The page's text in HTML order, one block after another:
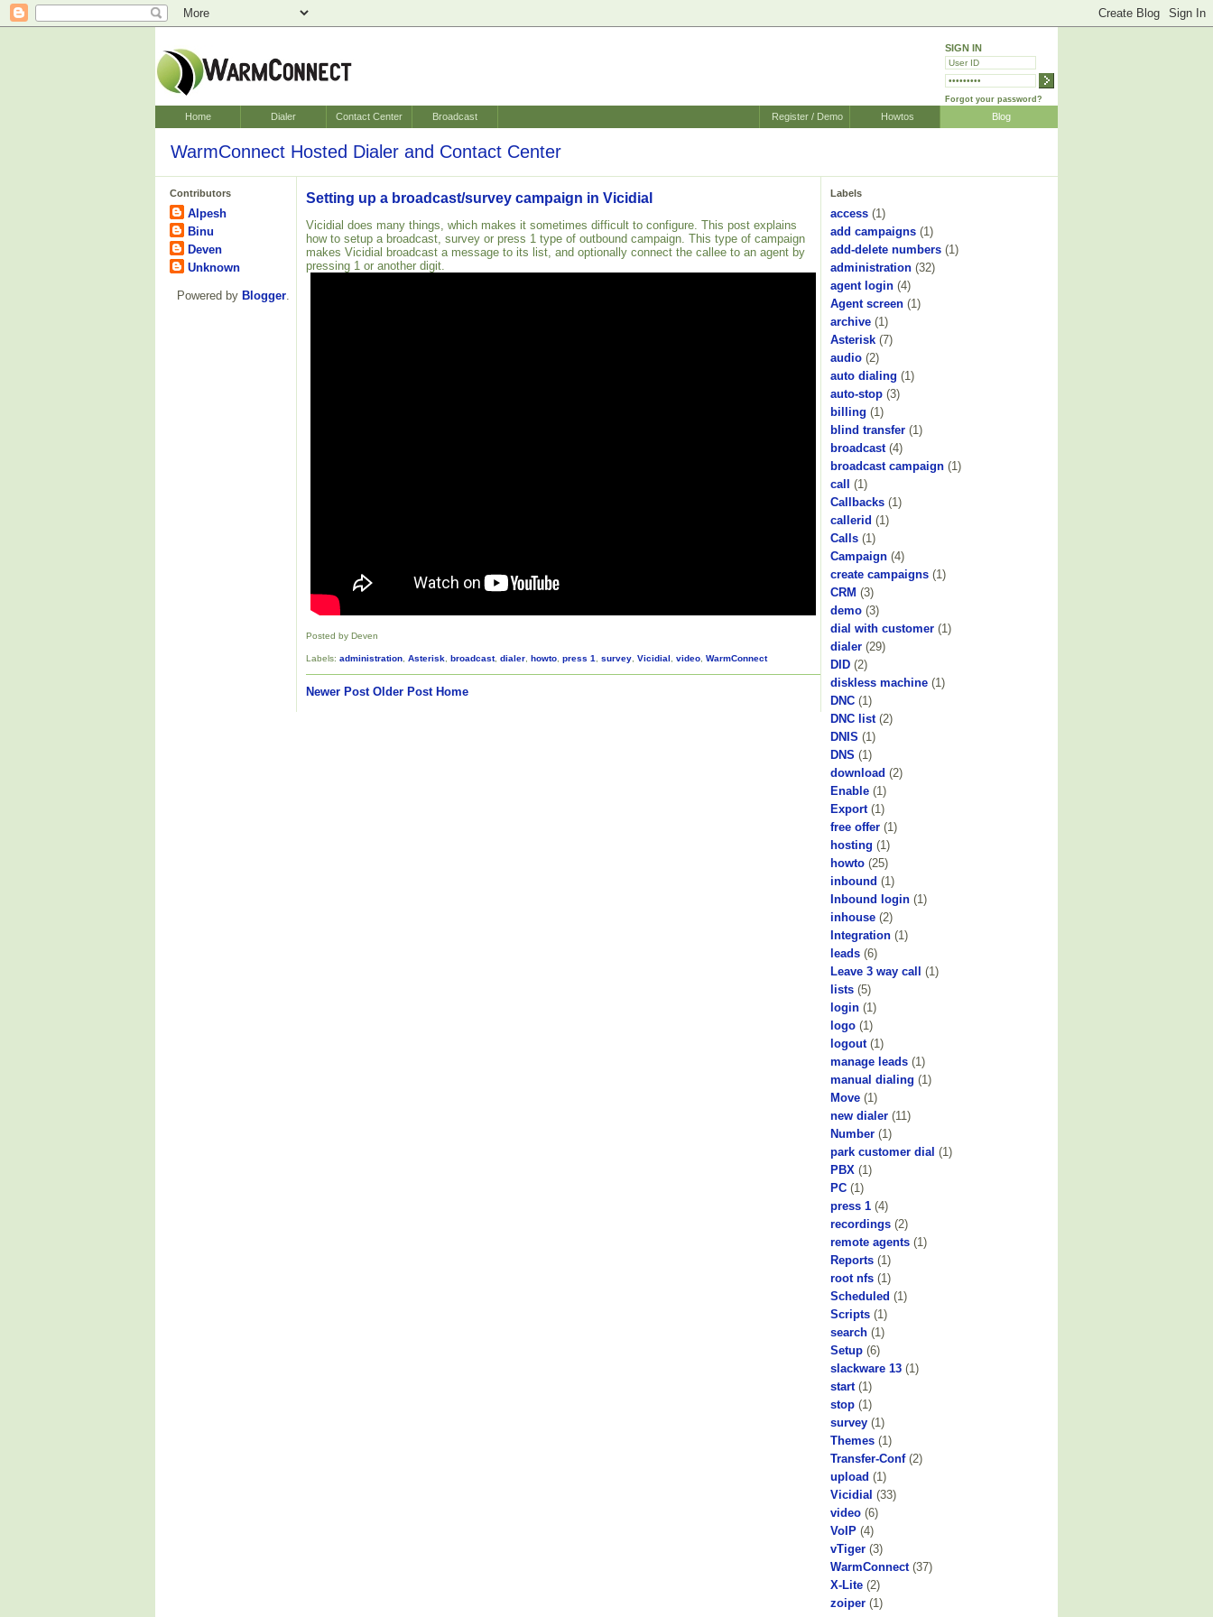
SIGN IN
Forgot your password?
Home Dialer Contact Center Broadcast Blog
Howtos
Register / Demo
WarmConnect Hosted Dialer and Contact Center
Contributors
Alpesh
Binu
Deven
Unknown
Powered by Blogger.
Setting up a broadcast/survey campaign in Vicidial
Vicidial does many things, which makes it sometimes difficult to configure. This post explains
how to setup a broadcast, survey or press 1 type of outbound campaign. This type of campaign
makes Vicidial broadcast a message to its list, and optionally connect the callee to an agent by
pressing 1 or another digit.
Posted by Deven
Labels: administration Asterisk broadcast, dialer howto press 1 survey Vicidial video WarmConnect
Newer Post Older Post Home
Labels
access (1)
add campaigns (1)
add-delete numbers (1)
administration (32)
agent login (4)
Agent screen (1)
archive (1)
Asterisk (7)
audio (2)
auto dialing (1)
auto-stop (3)
billing (1)
blind transfer (1)
broadcast (4)
broadcast campaign (1)
call
(1)
Callbacks (1)
callerid (1)
Calls (1)
Campaign (4)
create campaigns (1)
CRM (3)
demo (3)
dial with customer (1)
dialer (29)
DID (2)
diskless machine (1)
DNC (1)
DNC list (2)
DNIS (1)
DNS (1)
download (2)
Enable (1)
Export (1)
free offer (1)
hosting (1)
howto (25)
inbound (1)
Inbound login (1)
inhouse (2)
Integration (1)
leads (6)
Leave 3 way call
(1)
lists (5)
login (1)
logo (1)
logout (1)
manage leads (1)
manual dialing (1)
Move (1)
new dialer (11)
Number (1)
park customer dial (1)
PBX (1)
PC (1)
press 1 (4)
recordings (2)
remote agents (1)
Reports (1)
root nfs (1)
Scheduled (1)
Scripts (1)
search (1)
Setup (6)
slackware 13 (1)
start (1)
stop (1)
survey (1)
Themes (1)
Transfer-Conf (2)
upload (1)
Vicidial (33)
video (6)
VoIP (4)
vTiger (3)
WarmConnect (37)
X-Lite (2)
zoiper (1)